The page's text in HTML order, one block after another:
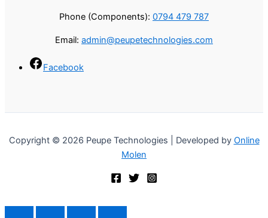
Phone (Components): 0794 479 787
Email: admin@peupetechnologies.com
Facebook
Copyright © 2026 Peupe Technologies | Developed by Online
Molen